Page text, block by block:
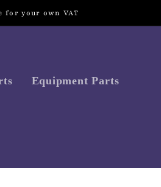
your own VAT
Equipment Parts